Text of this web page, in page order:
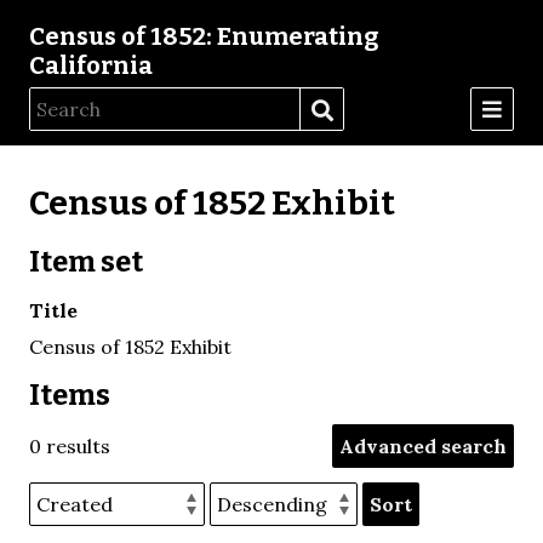
Census of 1852: Enumerating
California
Census of 1852 Exhibit
Item set
Title
Census of 1852 Exhibit
Items
0 results Advanced search
Sort